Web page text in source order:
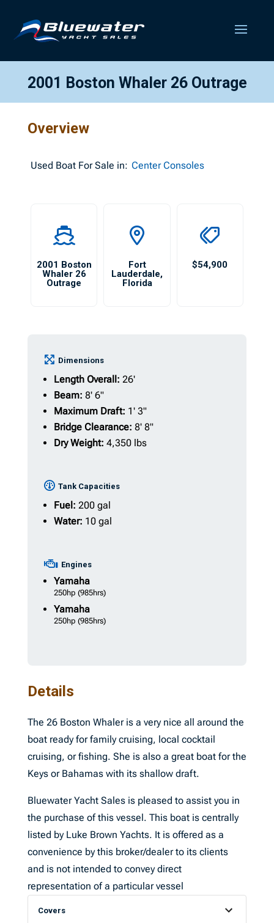
2001 Boston Whaler 26 Outrage
Overview
Used Boat For Sale in: Center Consoles
2001 Boston
Whaler 26
Outrage
Fort
Lauderdale,
Florida
$54,900
Dimensions
Length Overall: 26'
Beam: 8' 6"
Maximum Draft: 1' 3"
Bridge Clearance: 8' 8"
Dry Weight: 4,350 lbs
Tank Capacities
Fuel: 200 gal
Water: 10 gal
Engines
Yamaha
250hp (985hrs)
Yamaha
250hp (985hrs)
Details
The 26 Boston Whaler is a very nice all around the
boat ready for family cruising, local cocktail
cruising, or fishing. She is also a great boat for the
Keys or Bahamas with its shallow draft.
Bluewater Yacht Sales is pleased to assist you in
the purchase of this vessel. This boat is centrally
listed by Luke Brown Yachts. It is offered as a
convenience by this broker/dealer to its clients
and is not intended to convey direct
representation of a particular vessel
Covers